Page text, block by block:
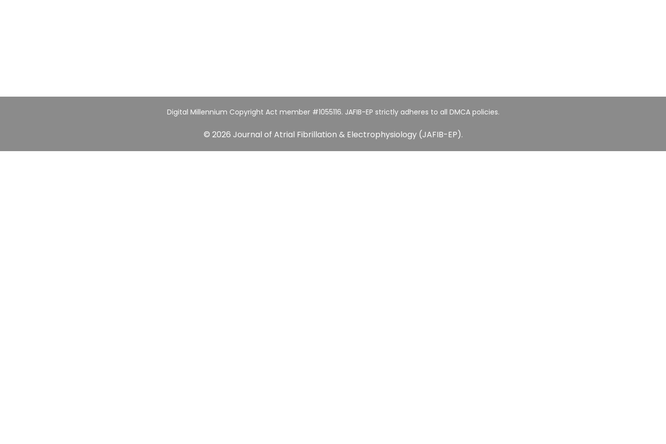
Digital Millennium Copyright Act member #1055116. JAFIB-EP strictly adheres to all DMCA policies.
© 2026 Journal of Atrial Fibrillation & Electrophysiology (JAFIB-EP).